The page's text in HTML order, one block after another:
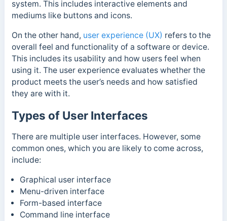
system. This includes interactive elements and
mediums like buttons and icons.
On the other hand, user experience (UX) refers to the
overall feel and functionality of a software or device.
This includes its usability and how users feel when
using it. The user experience evaluates whether the
product meets the user’s needs and how satisfied
they are with it.
Types of User Interfaces
There are multiple user interfaces. However, some
common ones, which you are likely to come across,
include:
Graphical user interface
Menu-driven interface
Form-based interface
Command line interface